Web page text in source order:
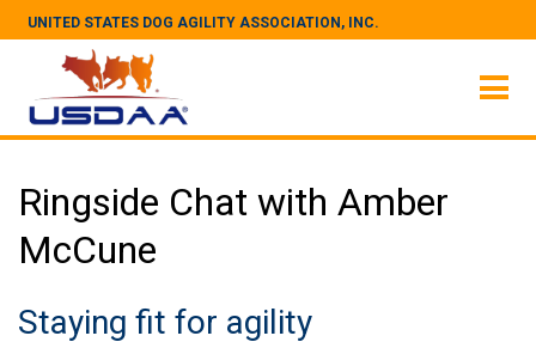
UNITED STATES DOG AGILITY ASSOCIATION, INC.
Ringside Chat with Amber
McCune
Staying fit for agility